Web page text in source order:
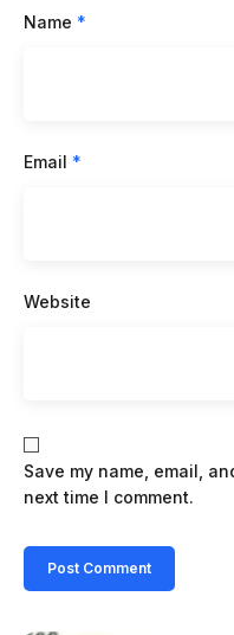
Name *
Email *
Website
Save my name, email,
next time I comment.